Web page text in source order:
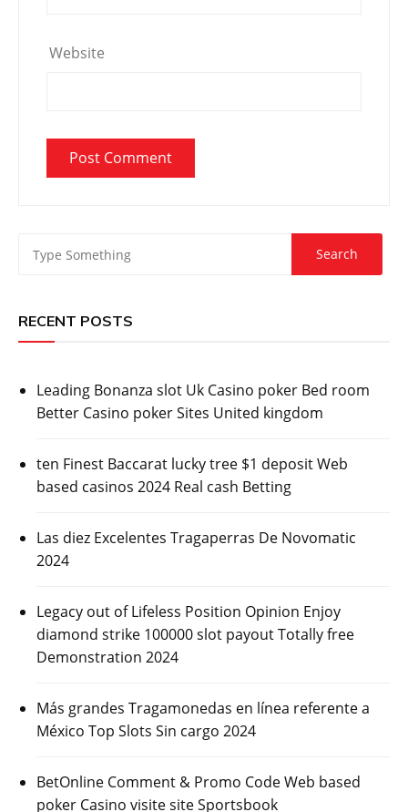
Website
RECENT POSTS
Leading Bonanza slot Uk Casino poker Bed room
Better Casino poker Sites United kingdom
ten Finest Baccarat lucky tree $1 deposit Web
based casinos 2024 Real cash Betting
Las diez Excelentes Tragaperras De Novomatic
2024
Legacy out of Lifeless Position Opinion Enjoy
diamond strike 100000 slot payout Totally free
Demonstration 2024
Más grandes Tragamonedas en línea referente a
México Top Slots Sin cargo 2024
BetOnline Comment & Promo Code Web based
poker Casino visite site Sportsbook